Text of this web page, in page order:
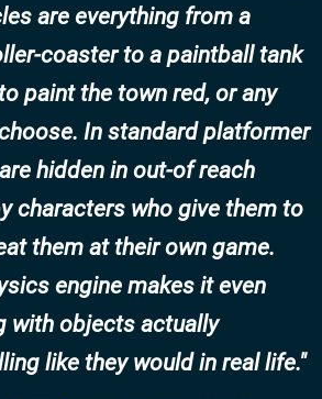
are everything from a
coaster to a paintball tank
paint the town red, or any
In standard platformer
hidden in out-of reach
characters who give them to
them at their own game.
engine makes it even
with objects actually
like they would in real life.